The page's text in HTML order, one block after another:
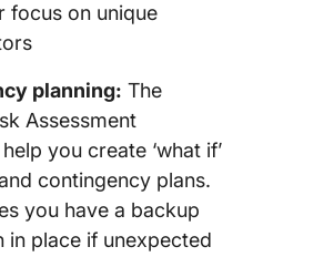
focus on unique
planning: The
Assessment
you create ‘what if’
contingency plans.
you have a backup
in place if unexpected